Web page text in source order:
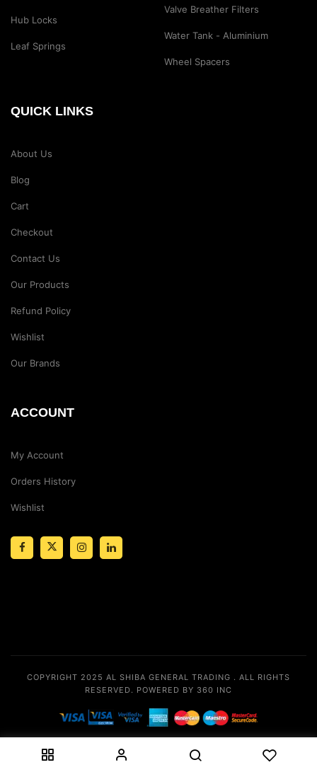
Hub Locks
Leaf Springs
Valve Breather Filters
Water Tank - Aluminium
Wheel Spacers
QUICK LINKS
About Us
Blog
Cart
Checkout
Contact Us
Our Products
Refund Policy
Wishlist
Our Brands
ACCOUNT
My Account
Orders History
Wishlist
COPYRIGHT 2025 AL SHIBA GENERAL TRADING . ALL RIGHTS
RESERVED. POWERED BY 360 INC